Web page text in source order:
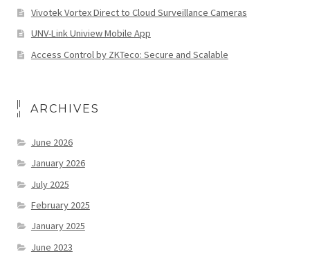
Vivotek Vortex Direct to Cloud Surveillance Cameras
UNV-Link Uniview Mobile App
Access Control by ZKTeco: Secure and Scalable
ARCHIVES
June 2026
January 2026
July 2025
February 2025
January 2025
June 2023